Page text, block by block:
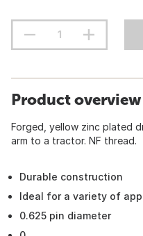
Product overview
Forged, yellow zinc plated
arm to a tractor. NF thread.
Durable construction
Ideal for a variety of
0.625 pin diameter